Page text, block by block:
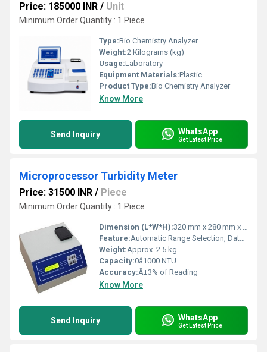
Price: 185000 INR / Unit
Minimum Order Quantity : 1 Piece
Type:Bio Chemistry Analyzer
Weight:2 Kilograms (kg)
Usage:Laboratory
Equipment Materials:Plastic
Product Type:Bio Chemistry Analyzer
Know More
Send Inquiry WhatsApp
Get Latest Price
Microprocessor Turbidity Meter
Price: 31500 INR / Piece
Minimum Order Quantity : 1 Piece
Dimension (L*W*H):320 mm x 280 mm x 170 mm
Feature:Automatic Range Selection, Data Storage, User Calibration
Weight:Approx. 2.5 kg
Capacity:0â1000 NTU
Accuracy:Â±3% of Reading
Know More
Send Inquiry WhatsApp
Get Latest Price